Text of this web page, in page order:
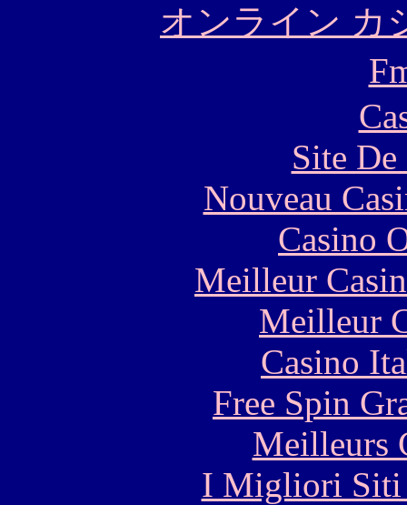
オンライン カ
Site
Nouveau
Casino
Meilleur
Meilleur
Casino
Free Spin
Meilleurs
I Migliori Siti